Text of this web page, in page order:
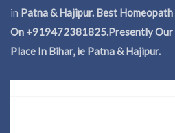
in Patna & Hajipur. Best
On +919472381825.Presently Our
Place In Bihar, ie Patna & Hajipur.